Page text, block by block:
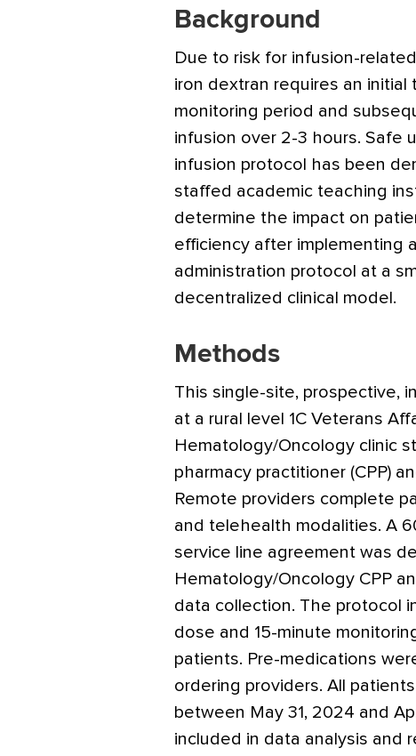
Background
Due to risk for infusion-
iron dextran requires an
monitoring period and
infusion over 2-3 hours. Safe
infusion protocol has been
staffed academic teaching
determine the impact on
efficiency after implementing
administration protocol at a
decentralized clinical model.
Methods
This single-site, prospective,
at a rural level 1C Veterans
Hematology/Oncology clinic
pharmacy practitioner (CPP)
Remote providers complete
and telehealth modalities. A
service line agreement was
Hematology/Oncology CPP
data collection. The protocol
dose and 15-minute
patients. Pre-medications
ordering providers. All
between May 31, 2024 and
included in data analysis and